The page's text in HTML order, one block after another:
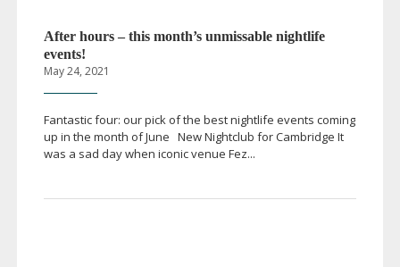
After hours – this month’s unmissable nightlife
events!
May 24, 2021
Fantastic four: our pick of the best nightlife events coming
up in the month of June New Nightclub for Cambridge It
was a sad day when iconic venue Fez...